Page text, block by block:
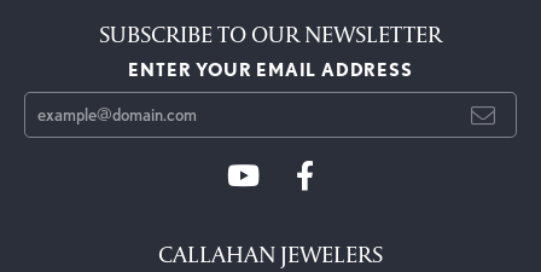
SUBSCRIBE TO OUR NEWSLETTER
ENTER YOUR EMAIL ADDRESS
CALLAHAN JEWELERS